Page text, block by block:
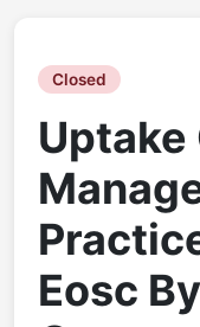
Closed
Uptake
Eosc